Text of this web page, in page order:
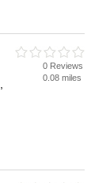
0 Reviews
0.08 miles